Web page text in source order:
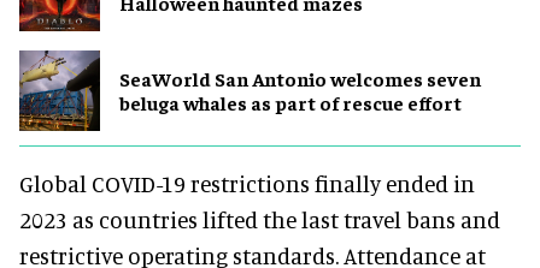
SeaWorld San Antonio welcomes seven
beluga whales as part of rescue effort
Global COVID-19 restrictions finally ended in
2023 as countries lifted the last travel bans and
restrictive operating standards. Attendance at